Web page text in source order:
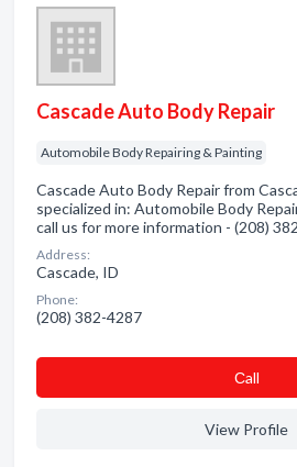
Cascade Auto Body Repair
Automobile Body Repairing & Painting
Cascade Auto Body Repair from
specialized in: Automobile Body
call us for more information - (208)
Address:
Cascade, ID
Phone:
(208) 382-4287
Сall
View Profile